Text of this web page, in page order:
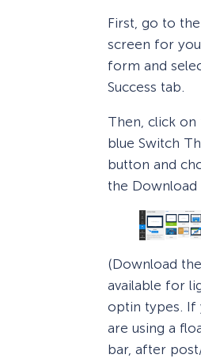
First, go to
screen for
form and
Success tab.
Then, click on
blue Switch
button and
the Download
(Download
available for
optin types. If
are using a
bar, after